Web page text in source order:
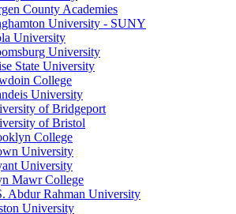
County Academies
University - SUNY
University
University
State University
College
University
of Bridgeport
of Bristol
College
University
University
Mawr College
Abdur Rahman University
University